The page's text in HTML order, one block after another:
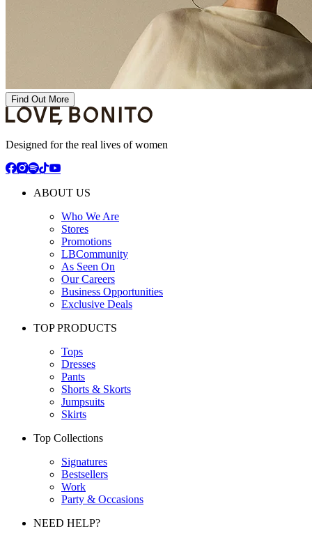
Find Out More
Designed for the real lives of women
ABOUT US
Who We Are
Stores
Promotions
LBCommunity
As Seen On
Our Careers
Business Opportunities
Exclusive Deals
TOP PRODUCTS
Tops
Dresses
Pants
Shorts & Skorts
Jumpsuits
Skirts
Top Collections
Signatures
Bestsellers
Work
Party & Occasions
NEED HELP?